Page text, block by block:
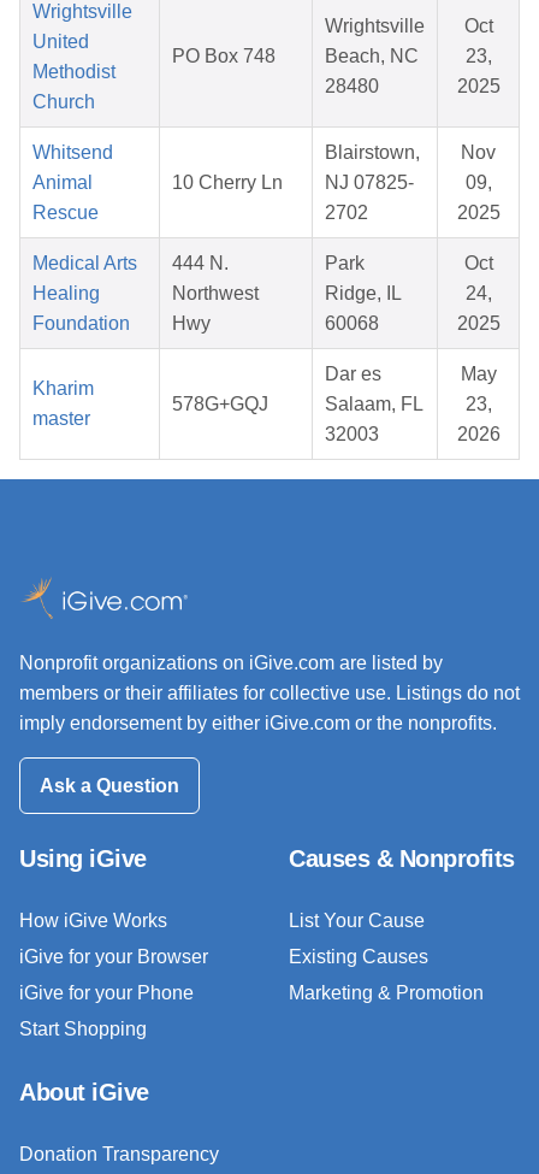
Wrightsville
United
Methodist
Church
PO Box 748
Wrightsville
Beach, NC
28480
Oct
23,
2025
Whitsend
Animal
Rescue
10 Cherry Ln
Blairstown,
NJ 07825-
2702
Nov
09,
2025
Medical Arts
Healing
Foundation
444 N.
Northwest
Hwy
Park
Ridge, IL
60068
Oct
24,
2025
Kharim
master
578G+GQJ
Dar es
Salaam, FL
32003
May
23,
2026
Nonprofit organizations on iGive.com are listed by
members or their affiliates for collective use. Listings do not
imply endorsement by either iGive.com or the nonprofits.
Ask a Question
Using iGive
How iGive Works
iGive for your Browser
iGive for your Phone
Start Shopping
Causes & Nonprofits
List Your Cause
Existing Causes
Marketing & Promotion
About iGive
Donation Transparency